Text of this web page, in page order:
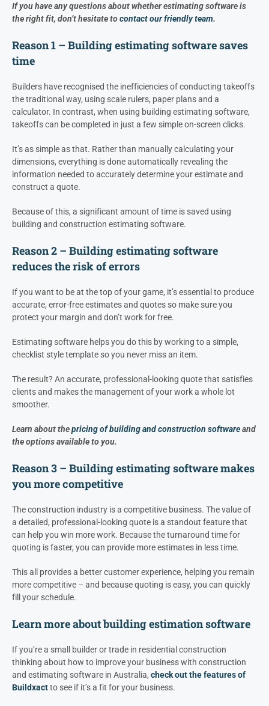
If you have any questions about whether estimating software is
the right fit, don’t hesitate tocontact our friendly team.
Reason 1 – Building estimating software saves
time
Builders have recognised the inefficiencies of conducting takeoffs
the traditional way, using scale rulers, paper plans and a
calculator. In contrast, when using building estimating software,
takeoffs can be completed in just a few simple on-screen clicks.
It’s as simple as that. Rather than manually calculating your
dimensions, everything is done automatically revealing the
information needed to accurately determine your estimate and
construct a quote.
Because of this, a significant amount of time is saved using
building and construction estimating software.
Reason 2 – Building estimating software
reduces the risk of errors
If you want to be at the top of your game, it’s essential to produce
accurate, error-free estimates and quotes so make sure you
protect your margin and don’t work for free.
Estimating software helps you do this by working to a simple,
checklist style template so you never miss an item.
The result? An accurate, professional-looking quote that satisfies
clients and makes the management of your work a whole lot
smoother.
Learn about thepricing of building and construction softwareand
the options available to you.
Reason 3 – Building estimating software makes
you more competitive
The construction industry is a competitive business. The value of
a detailed, professional-looking quote is a standout feature that
can help you win more work. Because the turnaround time for
quoting is faster, you can provide more estimates in less time.
This all provides a better customer experience, helping you remain
more competitive – and because quoting is easy, you can quickly
fill your schedule.
Learn more about building estimation software
If you’re a small builder or trade in residential construction
thinking about how to improve your business with construction
and estimating software in Australia, check out the features of
Buildxactto see if it’s a fit for your business.